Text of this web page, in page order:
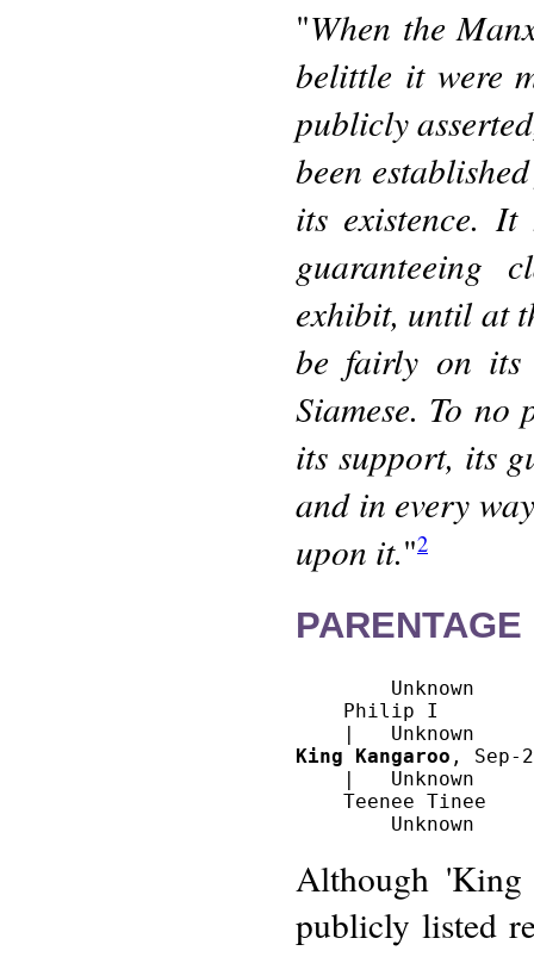
"When the
belittle it were
publicly
been
its existence.
guaranteeing
exhibit, until at
be fairly on its
Siamese. To no
its support, its
and in every
upon it."2
        Unknown
    Philip I
King Kangaroo , Sep-
    |   Unknown
    Teenee Tinee
Although 'King
publicly listed